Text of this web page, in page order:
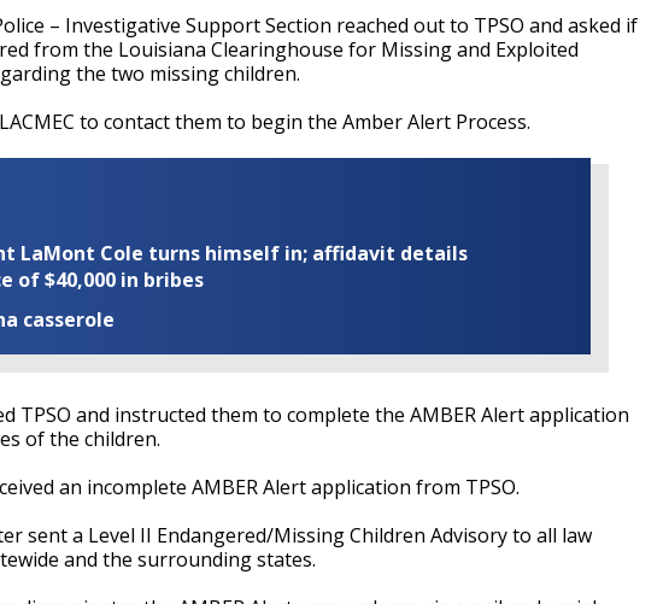
– Investigative Support Section reached out to TPSO and asked if
from the Louisiana Clearinghouse for Missing and Exploited
the two missing children.
to contact them to begin the Amber Alert Process.
LaMont Cole turns himself in; affidavit details
of $40,000 in bribes
casserole
TPSO and instructed them to complete the AMBER Alert application
of the children.
an incomplete AMBER Alert application from TPSO.
sent a Level II Endangered/Missing Children Advisory to all law
and the surrounding states.